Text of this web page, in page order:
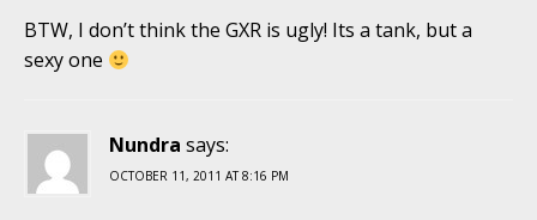
BTW, I don’t think the GXR is ugly! Its a tank, but a
sexy one
Nundra says:
OCTOBER 11, 2011 AT 8:16 PM